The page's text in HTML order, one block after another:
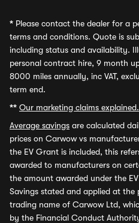
* Please contact the dealer for a
terms and conditions. Quote is
including status and availability.
personal contract hire, 9 month
8000 miles annually, inc VAT,
term end.
** Our marketing claims explained.
Average savings are calculated
prices on Carwow vs
the EV Grant is included, this
awarded to manufacturers on
the amount awarded under the
Savings stated and applied at
trading name of Carwow Ltd,
by the Financial Conduct